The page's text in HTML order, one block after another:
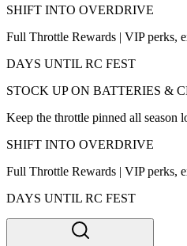
SHIFT INTO OVERDRIVE
Full Throttle Rewards | VIP perks,
DAYS UNTIL RC FEST
STOCK UP ON BATTERIES &
Keep the throttle pinned all season
SHIFT INTO OVERDRIVE
Full Throttle Rewards | VIP perks,
DAYS UNTIL RC FEST